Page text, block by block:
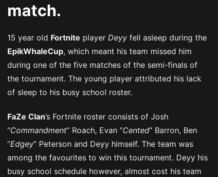
match.
15 year old Fortnite player Deyy fell asleep during the
EpikWhaleCup, which meant his team missed him
during one of the five matches of the semi-finals of
the tournament. The young player attributed his lack
of sleep to his busy school roster.
FaZe Clan’s Fortnite roster consists of Josh
“Commandment” Roach, Evan ”Cented” Barron, Ben
”Edgey” Peterson and Deyy himself. The team was
among the favourites to win this tournament. Deyy his
busy school schedule however, almost cost his team